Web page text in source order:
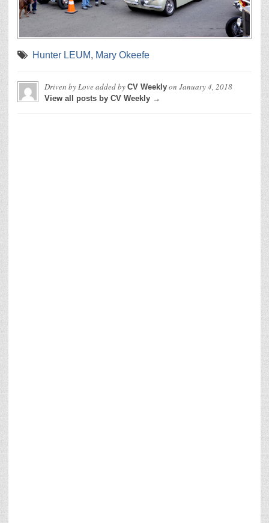
Hunter LEUM, Mary Okeefe
Driven by Loveadded by CV Weekly on January 4, 2018
View all posts by CV Weekly →